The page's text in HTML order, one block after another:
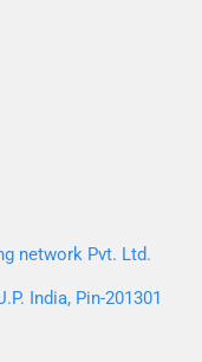
network Pvt. Ltd.
India, Pin-201301